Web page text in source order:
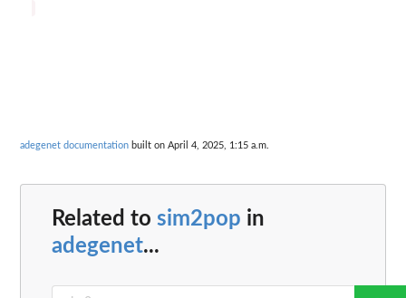
adegenet documentation built on April 4, 2025, 1:15 a.m.
Related to sim2pop in
adegenet...